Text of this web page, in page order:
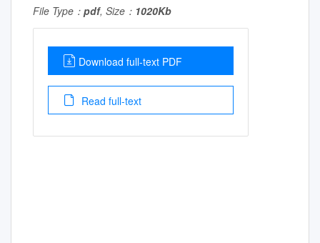
File Type： pdf, Size： 1020Kb
Download full-text PDF
Read full-text